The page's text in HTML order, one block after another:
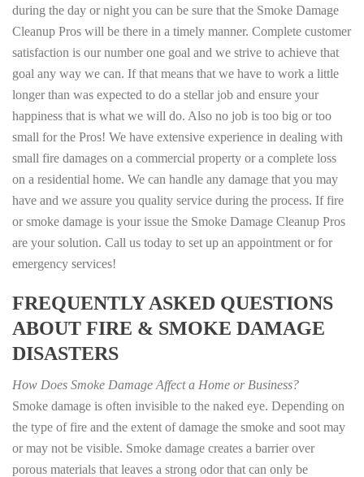
during the day or night you can be sure that the Smoke Damage
Cleanup Pros will be there in a timely manner. Complete customer
satisfaction is our number one goal and we strive to achieve that
goal any way we can. If that means that we have to work a little
longer than was expected to do a stellar job and ensure your
happiness that is what we will do. Also no job is too big or too
small for the Pros! We have extensive experience in dealing with
small fire damages on a commercial property or a complete loss
on a residential home. We can handle any damage that you may
have and we assure you quality service during the process. If fire
or smoke damage is your issue the Smoke Damage Cleanup Pros
are your solution. Call us today to set up an appointment or for
emergency services!
FREQUENTLY ASKED QUESTIONS
ABOUT FIRE & SMOKE DAMAGE
DISASTERS
How Does Smoke Damage Affect a Home or Business?
Smoke damage is often invisible to the naked eye. Depending on
the type of fire and the extent of damage the smoke and soot may
or may not be visible. Smoke damage creates a barrier over
porous materials that leaves a strong odor that can only be